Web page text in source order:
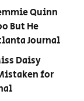
Quinn
But He
Journal
Daisy
for